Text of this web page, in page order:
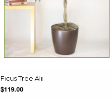
Ficus Tree Alii
$119.00